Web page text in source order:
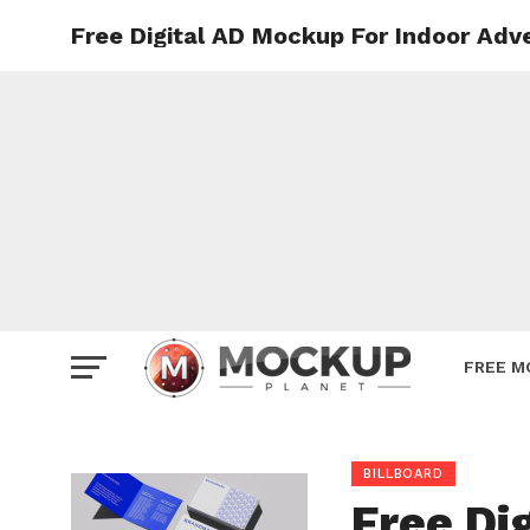
FREE
Free Digital AD Mockup For Indoor
BILLBOARD